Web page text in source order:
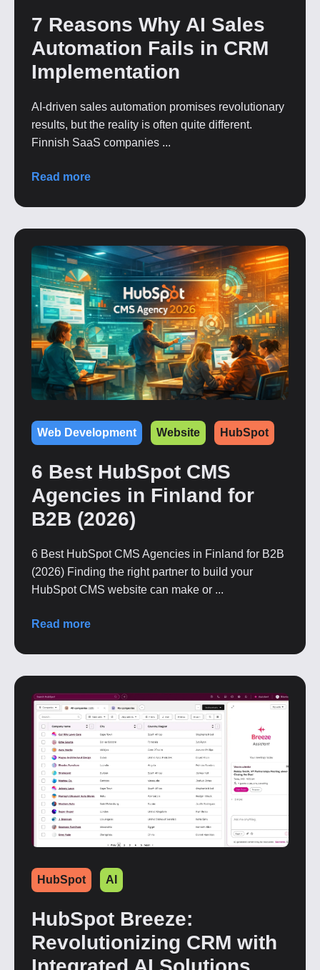
7 Reasons Why AI Sales
Automation Fails in CRM
Implementation
AI-driven sales automation promises revolutionary
results, but the reality is often quite different.
Finnish SaaS companies ...
Read more
Web Development Website HubSpot
6 Best HubSpot CMS
Agencies in Finland for
B2B (2026)
6 Best HubSpot CMS Agencies in Finland for B2B
(2026) Finding the right partner to build your
HubSpot CMS website can make or ...
Read more
HubSpot AI
HubSpot Breeze:
Revolutionizing CRM with